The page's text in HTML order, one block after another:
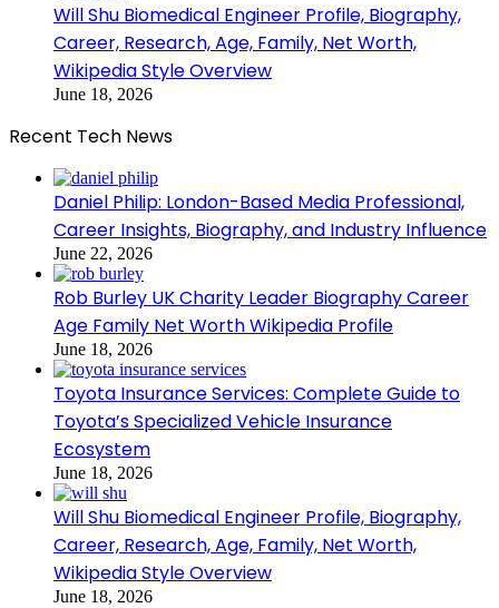
Will Shu Biomedical Engineer Profile, Biography,
Career, Research, Age, Family, Net Worth,
Wikipedia Style Overview
June 18, 2026
Recent Tech News
Daniel Philip: London-Based Media Professional,
Career Insights, Biography, and Industry Influence
June 22, 2026
Rob Burley UK Charity Leader Biography Career
Age Family Net Worth Wikipedia Profile
June 18, 2026
Toyota Insurance Services: Complete Guide to
Toyota’s Specialized Vehicle Insurance
Ecosystem
June 18, 2026
Will Shu Biomedical Engineer Profile, Biography,
Career, Research, Age, Family, Net Worth,
Wikipedia Style Overview
June 18, 2026